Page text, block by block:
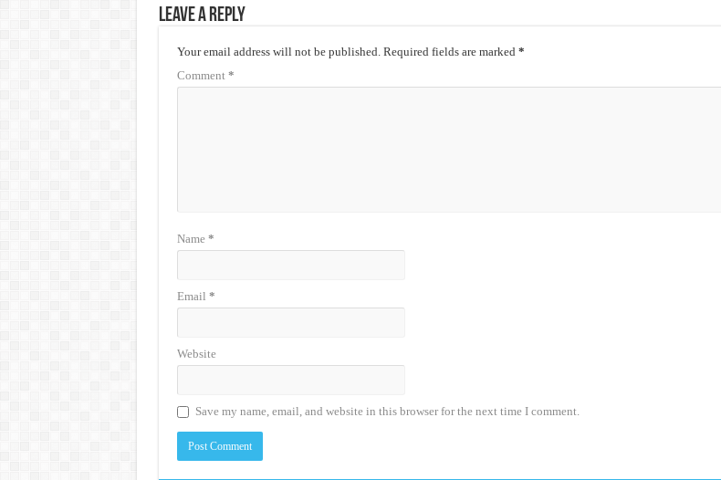
Leave a Reply
Your email address will not be published. Required fields are marked *
Comment *
Name *
Email *
Website
Save my name, email, and website in this browser for the next time I comment.